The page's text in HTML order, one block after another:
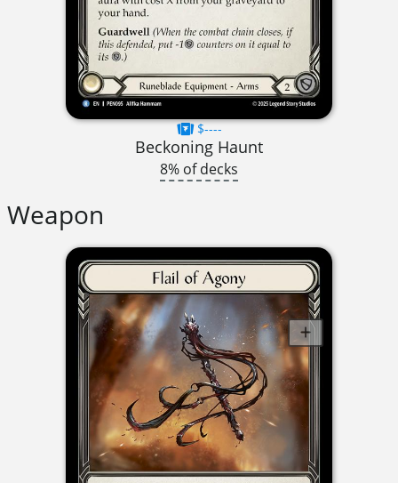
$----
Beckoning Haunt
8% of decks
Weapon